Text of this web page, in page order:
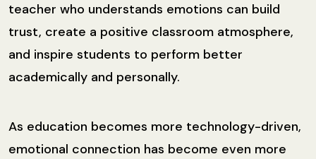
teacher who understands emotions can build
trust, create a positive classroom atmosphere,
and inspire students to perform better
academically and personally.
As education becomes more technology-driven,
emotional connection has become even more